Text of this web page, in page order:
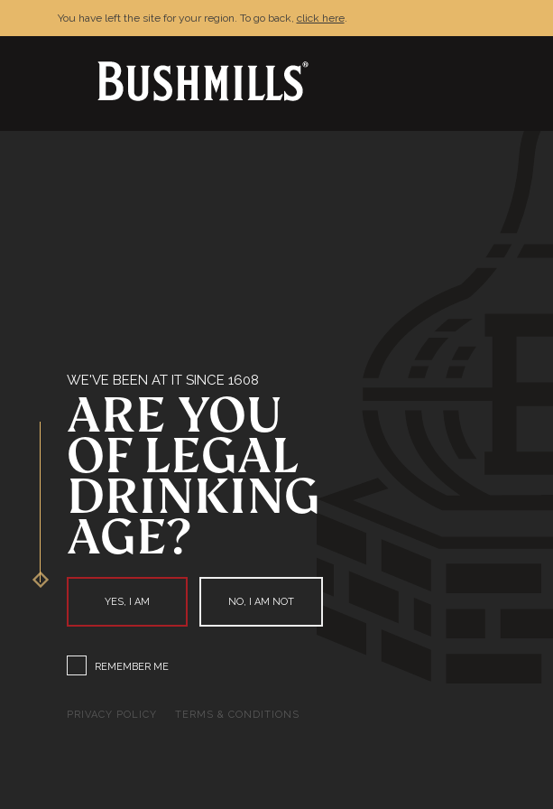
WE'VE BEEN AT IT SINCE 1608
ARE YOU
OF LEGAL
DRINKING
AGE?
YES, I AM NO, I AM NOT
REMEMBER ME
PRIVACY POLICY TERMS & CONDITIONS
You have left the site for your region. To go back, click here.